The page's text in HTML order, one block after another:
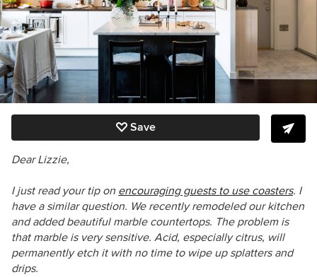
Save
Dear Lizzie,
I just read your tip on encouraging guests to use coasters. I
have a similar question. We recently remodeled our kitchen
and added beautiful marble countertops. The problem is
that marble is very sensitive. Acid, especially citrus, will
permanently etch it with no time to wipe up splatters and
drips.